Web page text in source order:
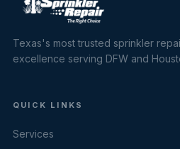
Texas's most trusted sprinkler
excellence serving DFW and
QUICK LINKS
Services